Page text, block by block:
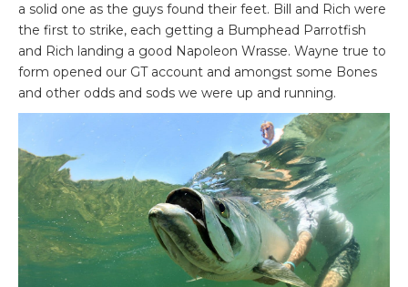
a solid one as the guys found their feet. Bill and Rich were
the first to strike, each getting a Bumphead Parrotfish
and Rich landing a good Napoleon Wrasse. Wayne true to
form opened our GT account and amongst some Bones
and other odds and sods we were up and running.